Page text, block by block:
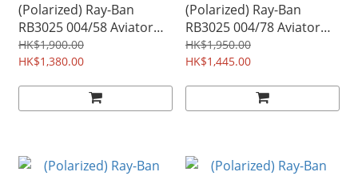
(Polarized) Ray-Ban
RB3025 004/58 Aviator
Classic Sunglasses |
Gunmetal Frame and
G-15 Lenses
HK$1,900.00
HK$1,380.00
(Polarized) Ray-Ban
RB3025 004/78 Aviator
Gradient Sunglasses |
Gunmetal Frame and
HK$1,950.00
HK$1,445.00